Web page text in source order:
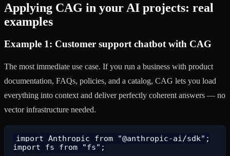
Applying CAG in your AI projects: real
examples
Example 1: Customer support chatbot with CAG
The most immediate use case. If you run a business with product
documentation, FAQs, policies, and a catalog, CAG lets you load
everything into context and deliver perfectly coherent answers — no
vector infrastructure needed.
import Anthropic from "@anthropic-ai/sdk";
import fs from "fs";